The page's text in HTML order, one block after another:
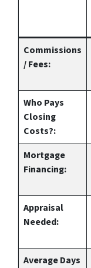
Commissions
/ Fees:
Who Pays
Closing
Costs?:
Mortgage
Financing:
Appraisal
Needed:
Average Days